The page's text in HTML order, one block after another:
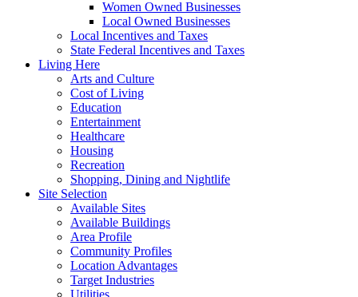
Women Owned Businesses
Local Owned Businesses
Local Incentives and Taxes
State Federal Incentives and Taxes
Living Here
Arts and Culture
Cost of Living
Education
Entertainment
Healthcare
Housing
Recreation
Shopping, Dining and Nightlife
Site Selection
Available Sites
Available Buildings
Area Profile
Community Profiles
Location Advantages
Target Industries
Utilities